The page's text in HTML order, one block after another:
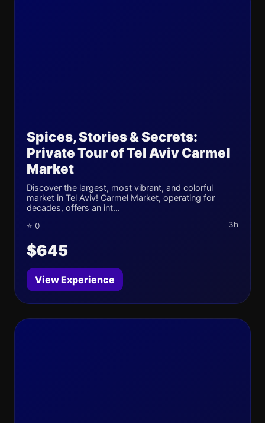
Spices, Stories & Secrets:
Private Tour of Tel Aviv Carmel
Market
Discover the largest, most vibrant, and colorful
market in Tel Aviv! Carmel Market, operating for
decades, offers an int...
⭐ 0 3h
$645
View Experience